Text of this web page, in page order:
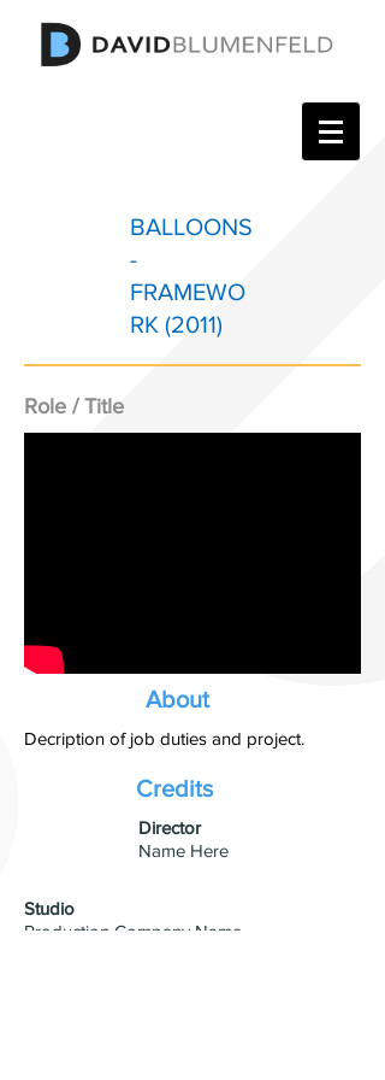
BALLOONS
-
FRAMEWO
RK (2011)
Role / Title
About
Decription of job duties and project.
Credits
​Director
Name Here
Studio
Production Company Name